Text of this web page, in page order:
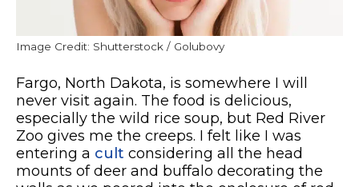
Image Credit: Shutterstock / Golubovy
Fargo, North Dakota, is somewhere I will
never visit again. The food is delicious,
especially the wild rice soup, but Red River
Zoo gives me the creeps. I felt like I was
entering a cult considering all the head
mounts of deer and buffalo decorating the